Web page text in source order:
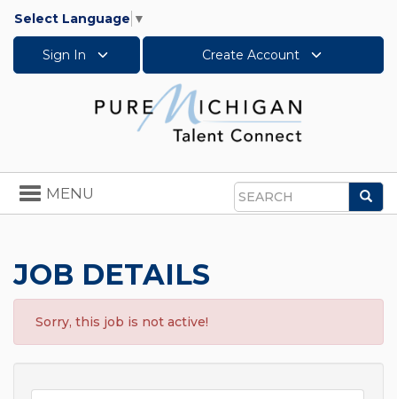
Select Language ▼
Sign In Create Account
Search
Toggle
navigation
MENU
JOB DETAILS
Sorry, this job is not active!